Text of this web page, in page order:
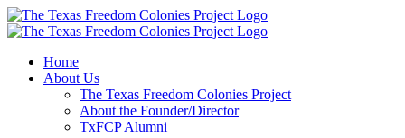
Skip
to
Home
About Us
The Texas Freedom Colonies Project
About the Founder/Director
TxFCP Alumni